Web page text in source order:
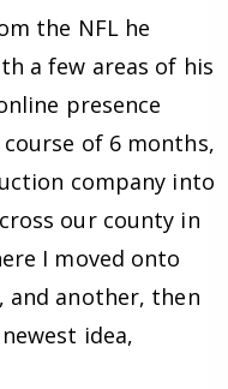
the NFL he
a few areas of his
presence
of 6 months,
company into
our county in
I moved onto
and another, then
idea,